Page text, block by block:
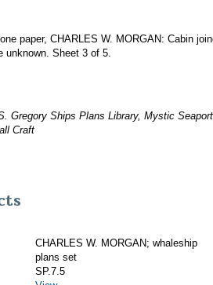
paper, CHARLES W. MORGAN: Cabin
unknown. Sheet 3 of 5.
Gregory Ships Plans Library, Mystic Seaport
Craft
CHARLES W. MORGAN; whaleship
plans set
SP.7.5